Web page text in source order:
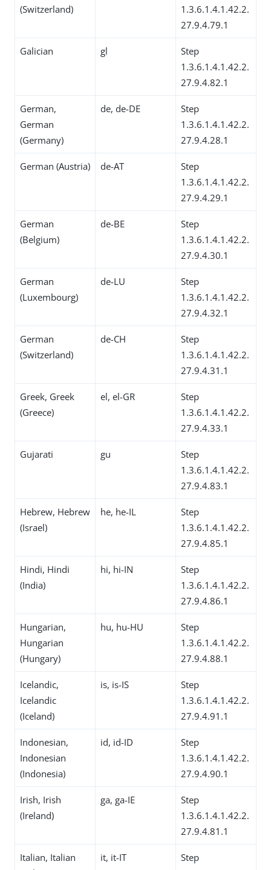
(Switzerland)
1.3.6.1.4.1.42.2.
27.9.4.79.1
Galician gl
Step
1.3.6.1.4.1.42.2.
27.9.4.82.1
German,
German
(Germany)
de, de-DE
Step
1.3.6.1.4.1.42.2.
27.9.4.28.1
German (Austria) de-AT
Step
1.3.6.1.4.1.42.2.
27.9.4.29.1
German
(Belgium)
de-BE
Step
1.3.6.1.4.1.42.2.
27.9.4.30.1
German
(Luxembourg)
de-LU
Step
1.3.6.1.4.1.42.2.
27.9.4.32.1
German
(Switzerland)
de-CH
Step
1.3.6.1.4.1.42.2.
27.9.4.31.1
Greek, Greek
(Greece)
el, el-GR
Step
1.3.6.1.4.1.42.2.
27.9.4.33.1
Gujarati gu
Step
1.3.6.1.4.1.42.2.
27.9.4.83.1
Hebrew, Hebrew
(Israel)
he, he-IL
Step
1.3.6.1.4.1.42.2.
27.9.4.85.1
Hindi, Hindi
(India)
hi, hi-IN
Step
1.3.6.1.4.1.42.2.
27.9.4.86.1
Hungarian,
Hungarian
(Hungary)
hu, hu-HU
Step
1.3.6.1.4.1.42.2.
27.9.4.88.1
Icelandic,
Icelandic
(Iceland)
is, is-IS
Step
1.3.6.1.4.1.42.2.
27.9.4.91.1
Indonesian,
Indonesian
(Indonesia)
id, id-ID
Step
1.3.6.1.4.1.42.2.
27.9.4.90.1
Irish, Irish
(Ireland)
ga, ga-IE
Step
1.3.6.1.4.1.42.2.
27.9.4.81.1
Italian, Italian
it, it-IT
Step